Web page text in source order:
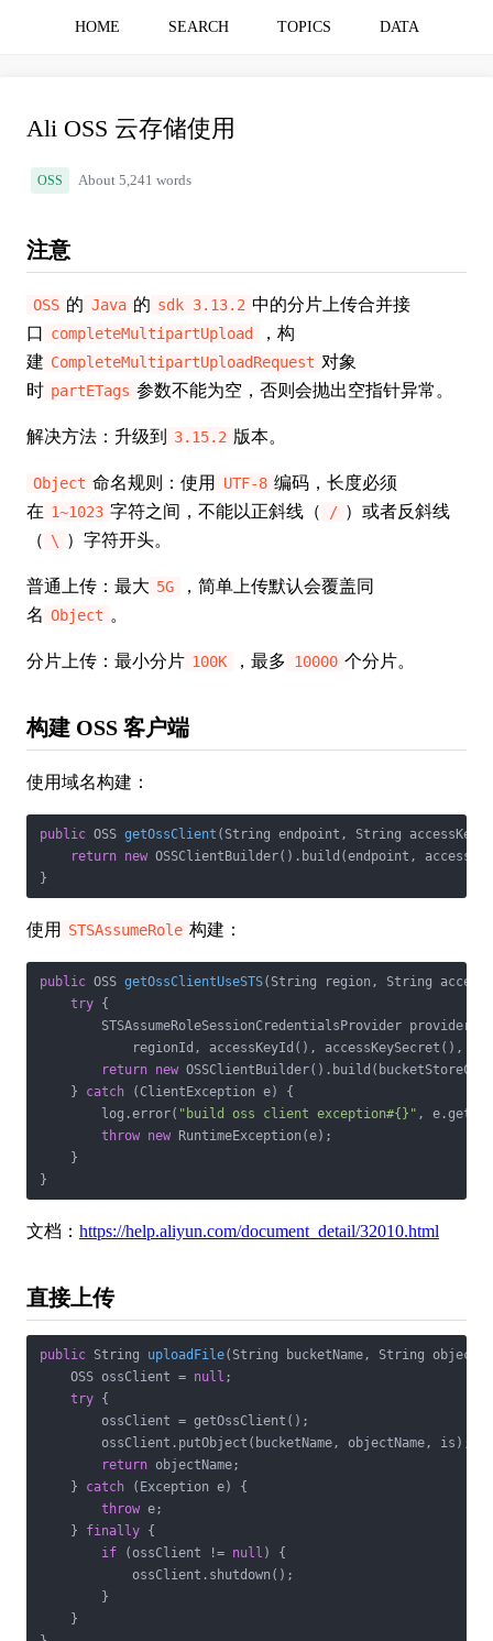
HOME SEARCH TOPICS DATA
Ali OSS 云存储使用
OSS About 5,241 words
注意
OSS 的 Java 的 sdk 3.13.2 中的分片上传合并接
口 completeMultipartUpload
，构
建 CompleteMultipartUploadRequest 对象
时 partETags 参数不能为空，否则会抛出空指针异常。
解决方法：升级到 3.15.2 版本。
Object 命名规则：使用 UTF-8 编码，长度必须
在 1~1023 字符之间，不能以正斜线（ / ）或者反斜线
（ \ ）字符开头。
普通上传：最大 5G
，简单上传默认会覆盖同
名 Object 。
分片上传：最小分片 100K ，最多 10000 个分片。
构建 OSS 客户端
使用域名构建：
public OSS getOssClient (String endpoint, String
return new OSSClientBuilder().build(endpoint,
}
使用 STSAssumeRole 构建：
public OSS getOssClientUseSTS(String region, String
try {
STSAssumeRoleSessionCredentialsProvider provider
regionId, accessKeyId(), accessKeySecret(),
return new
    }
catch (ClientException e) {
        log.error(
"build oss client exception#{}" ,
throw new RuntimeException(e);
    }
}
文档： https://help.aliyun.com/document_detail/32010.html
直接上传
public String uploadFile(String bucketName, String
    OSS ossClient =
null ;
try {
        ossClient = getOssClient();
        ossClient.putObject(bucketName, objectName, is);
return objectName;
    }
catch (Exception e) {
throw e;
    }
finally {
if (ossClient != null ) {
            ossClient.shutdown();
        }
    }